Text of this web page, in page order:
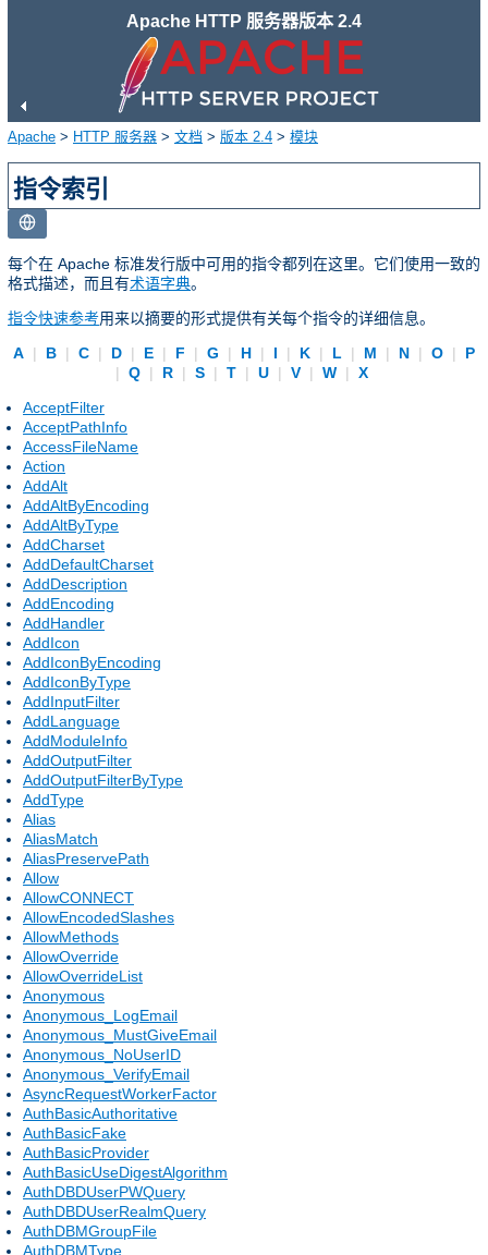
Apache HTTP 服务器版本 2.4
Apache > HTTP 服务器 > 文档 > 版本 2.4 > 模块
指令索引
每个在 Apache 标准发行版中可用的指令都列在这里。它们使用一致的
格式描述，而且有术语字典。
指令快速参考用来以摘要的形式提供有关每个指令的详细信息。
A | B | C | D | E | F | G | H | I | K | L | M | N | O |
P
|
Q | R | S | T | U | V | W |
X
AcceptFilter
AcceptPathInfo
AccessFileName
Action
AddAlt
AddAltByEncoding
AddAltByType
AddCharset
AddDefaultCharset
AddDescription
AddEncoding
AddHandler
AddIcon
AddIconByEncoding
AddIconByType
AddInputFilter
AddLanguage
AddModuleInfo
AddOutputFilter
AddOutputFilterByType
AddType
Alias
AliasMatch
AliasPreservePath
Allow
AllowCONNECT
AllowEncodedSlashes
AllowMethods
AllowOverride
AllowOverrideList
Anonymous
Anonymous_LogEmail
Anonymous_MustGiveEmail
Anonymous_NoUserID
Anonymous_VerifyEmail
AsyncRequestWorkerFactor
AuthBasicAuthoritative
AuthBasicFake
AuthBasicProvider
AuthBasicUseDigestAlgorithm
AuthDBDUserPWQuery
AuthDBDUserRealmQuery
AuthDBMGroupFile
AuthDBMType